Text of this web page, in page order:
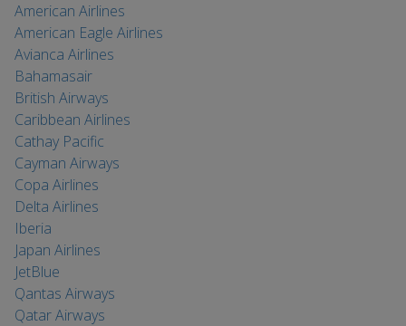
American Airlines
American Eagle Airlines
Avianca Airlines
Bahamasair
British Airways
Caribbean Airlines
Cathay Pacific
Cayman Airways
Copa Airlines
Delta Airlines
Iberia
Japan Airlines
JetBlue
Qantas Airways
Qatar Airways